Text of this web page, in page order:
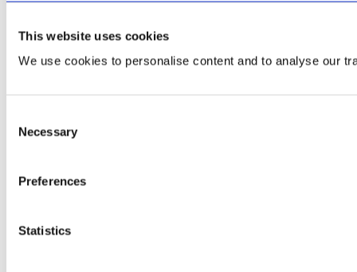
This website uses cookies
We use cookies to personalise content and to analyse our
Selection
Necessary
Preferences
Statistics